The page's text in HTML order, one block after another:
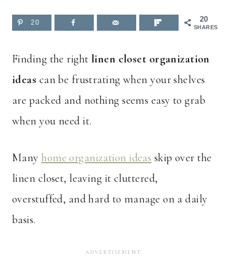
20
SHARES
20
Finding the right linen closet organization
ideas can be frustrating when your shelves
are packed and nothing seems easy to grab
when you need it.
Manyhome organization ideas skip over the
linen closet, leaving it cluttered,
overstuffed, and hard to manage on a daily
basis.